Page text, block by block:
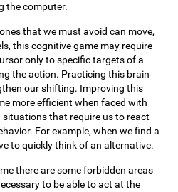
the computer.
that we must avoid can move,
this cognitive game may require
only to specific targets of a
the action. Practicing this brain
our shifting. Improving this
more efficient when faced with
situations that require us to react
For example, when we find a
to quickly think of an alternative.
there are some forbidden areas
to be able to act at the